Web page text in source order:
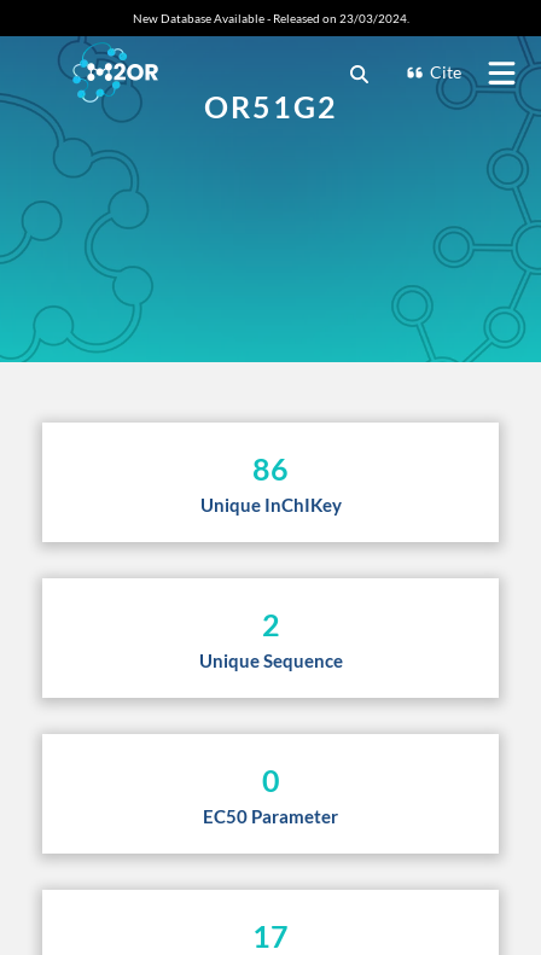
New Database Available - Released on 23/03/2024.
Cite
OR51G2
86
Unique InChIKey
2
Unique Sequence
0
EC50 Parameter
17